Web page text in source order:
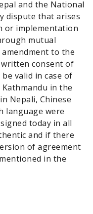
and the National
dispute that arises
or implementation
mutual
to the
consent of
valid in case of
in the
Nepali, Chinese
language were
today in all
and if there
of agreement
in the